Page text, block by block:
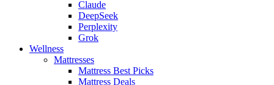
Claude
DeepSeek
Perplexity
Grok
Wellness
Mattresses
Mattress Best Picks
Mattress Deals